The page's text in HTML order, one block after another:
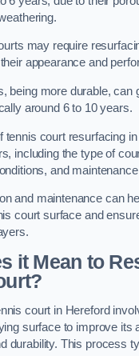
may require
appearance and
being more durable, can
around 6 to 10 years.
tennis court resurfacing
including the type of
and
and maintenance can
court surface and
it Mean to
court in Hereford
surface to improve its
durability. This process